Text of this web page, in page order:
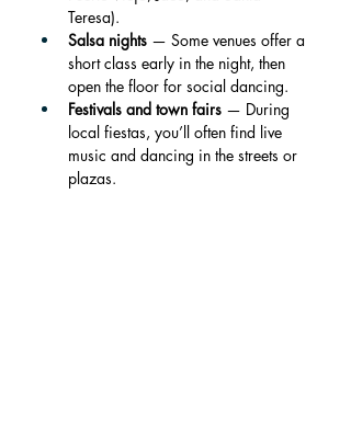
Teresa).
Salsa nights — Some venues offer a
short class early in the night, then
open the floor for social dancing.
Festivals and town fairs — During
local fiestas, you’ll often find live
music and dancing in the streets or
plazas.